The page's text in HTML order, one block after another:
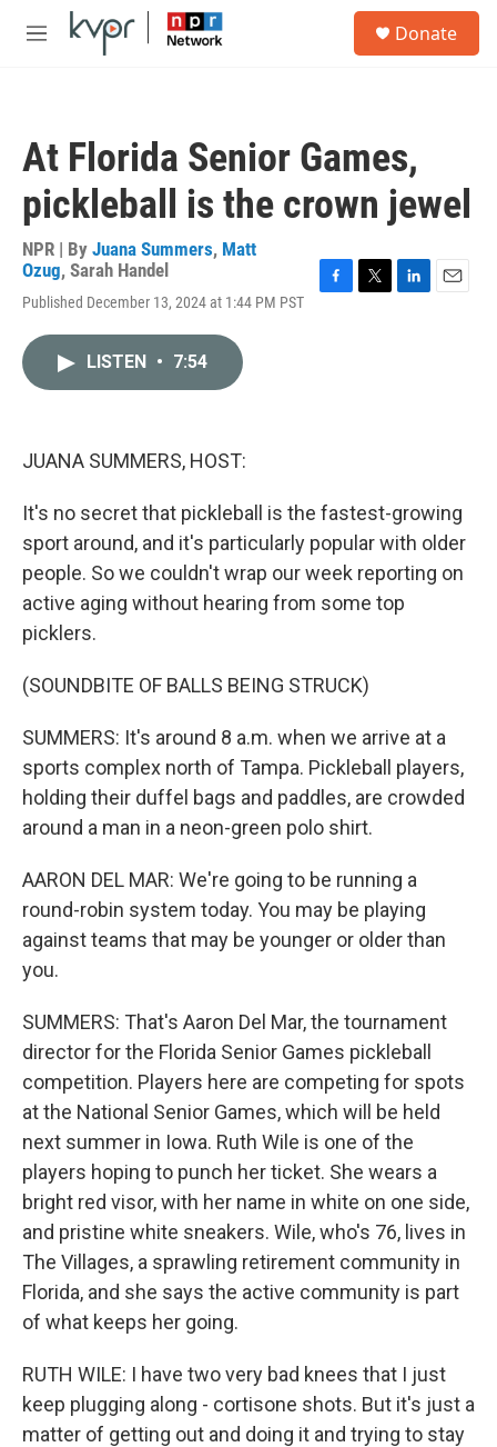
Skip to main content
M
Donate
At Florida Senior Games,
pickleball is the crown jewel
NPR | By Juana Summers, Matt
Ozug, Sarah Handel
Published December 13, 2024 at 1:44 PM PST
LISTEN • 7:54
JUANA SUMMERS, HOST:
It's no secret that pickleball is the fastest-growing
sport around, and it's particularly popular with older
people. So we couldn't wrap our week reporting on
active aging without hearing from some top
picklers.
(SOUNDBITE OF BALLS BEING STRUCK)
SUMMERS: It's around 8 a.m. when we arrive at a
sports complex north of Tampa. Pickleball players,
holding their duffel bags and paddles, are crowded
around a man in a neon-green polo shirt.
AARON DEL MAR: We're going to be running a
round-robin system today. You may be playing
against teams that may be younger or older than
you.
SUMMERS: That's Aaron Del Mar, the tournament
director for the Florida Senior Games pickleball
competition. Players here are competing for spots
at the National Senior Games, which will be held
next summer in Iowa. Ruth Wile is one of the
players hoping to punch her ticket. She wears a
bright red visor, with her name in white on one side,
and pristine white sneakers. Wile, who's 76, lives in
The Villages, a sprawling retirement community in
Florida, and she says the active community is part
of what keeps her going.
RUTH WILE: I have two very bad knees that I just
keep plugging along - cortisone shots. But it's just a
matter of getting out and doing it and trying to stay